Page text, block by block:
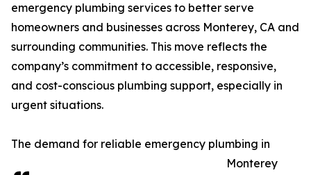
emergency plumbing services to better serve
homeowners and businesses across Monterey, CA and
surrounding communities. This move reflects the
company’s commitment to accessible, responsive,
and cost-conscious plumbing support, especially in
urgent situations.
The demand for reliable emergency plumbing in
Monterey